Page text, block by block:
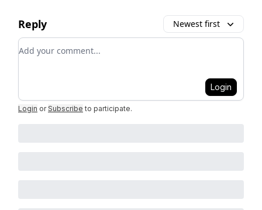
Reply Newest first
Add your comment
Login
Login or Subscribe to participate.